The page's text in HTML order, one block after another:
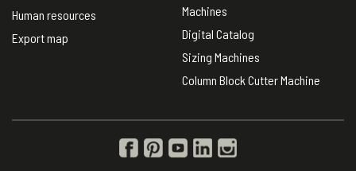
Human resources
Export map
Machines
Digital Catalog
Sizing Machines
Column Block Cutter Machine